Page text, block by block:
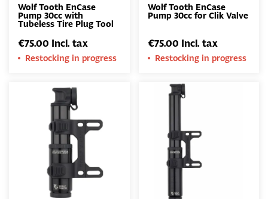
Wolf Tooth EnCase
Pump 30cc with
Tubeless Tire Plug Tool
€75.00 Incl. tax
Restocking in progress
Wolf Tooth EnCase
Pump 30cc for Clik Valve
€75.00 Incl. tax
Restocking in progress